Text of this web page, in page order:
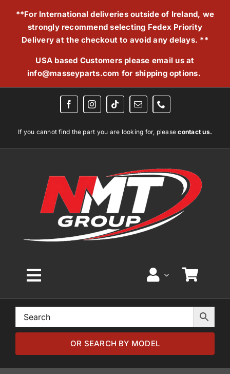
**For International deliveries outside of Ireland, we
strongly recommend selecting Fedex Priority
Delivery at the checkout to avoid any delays. **
USA based Customers please email us at
info@masseyparts.com for shipping options.
If you cannot find the part you are looking for, pleasecontact us.
Toggle
Navigation
Home
Browse by ModelOR SEARCH BY MODEL